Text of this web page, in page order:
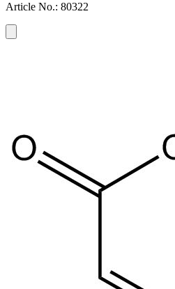
Article No.: 80322